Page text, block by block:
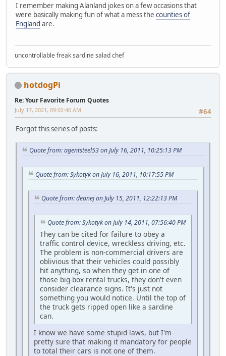
I remember making Alanland jokes on a few occasions that
were basically making fun of what a mess the counties of
England are.
uncontrollable freak sardine salad chef
hotdogPi
Re: Your Favorite Forum Quotes
#64
July 17, 2021, 09:02:46 AM
Forgot this series of posts:
Quote from: agentsteel53 on July 16, 2011, 10:25:13 PM
Quote from: Sykotyk on July 16, 2011, 10:17:55 PM
Quote from: deanej on July 15, 2011, 12:22:13 PM
Quote from: Sykotyk on July 14, 2011, 07:56:40 PM
They can be cited for failure to obey a
traffic control device, wreckless driving, etc.
The problem is non-commercial drivers are
oblivious that their vehicles could possibly
hit anything, so when they get in one of
those big-box rental trucks, they don't even
consider clearance signs. It's just not
something you would notice. Until the top of
the truck gets ripped open like a sardine
can.
I know we have some stupid laws, but I'm
pretty sure that making it mandatory for people
to total their cars is not one of them.